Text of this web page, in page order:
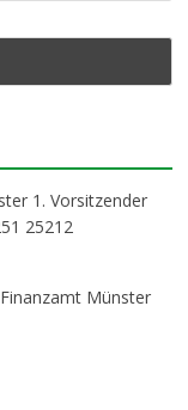
1. Vorsitzender
25212
Münster